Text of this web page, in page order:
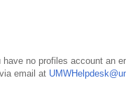
no profiles account an
email at